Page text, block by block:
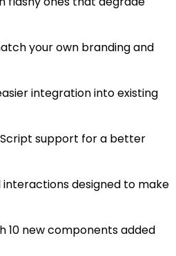
your own branding and
integration into existing
support for a better
designed to make
10 new components added